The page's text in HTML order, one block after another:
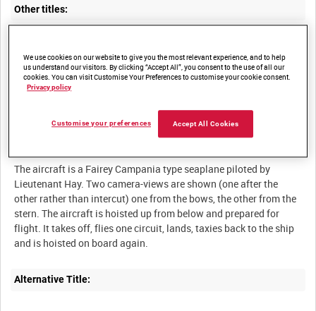
Other titles:
Summary:
Demonstration launching of a seaplane from HMS Campania at
The aircraft is a Fairey Campania type seaplane piloted by
Lieutenant Hay. Two camera-views are shown (one after the
other rather than intercut) one from the bows, the other from the
stern. The aircraft is hoisted up from below and prepared for
flight. It takes off, flies one circuit, lands, taxies back to the ship
Alternative Title:
We use cookies on our website to give you the most relevant experience, and to help
us understand our visitors. By clicking “Accept All”, you consent to the use of all our
cookies. You can visit Customise Your Preferences to customise your cookie consent.
Privacy policy
Accept All Cookies
Customise your preferences